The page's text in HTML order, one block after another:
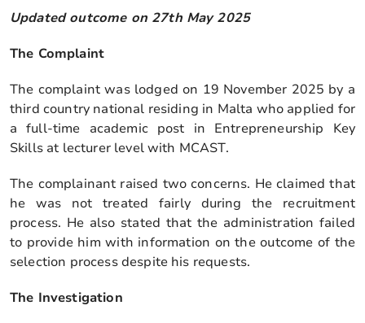
Updated outcome on 27th May 2025
The Complaint
The complaint was lodged on 19 November 2025 by a
third country national residing in Malta who applied for
a full-time academic post in Entrepreneurship Key
Skills at lecturer level with MCAST.
The complainant raised two concerns. He claimed that
he was not treated fairly during the recruitment
process. He also stated that the administration failed
to provide him with information on the outcome of the
selection process despite his requests.
The Investigation